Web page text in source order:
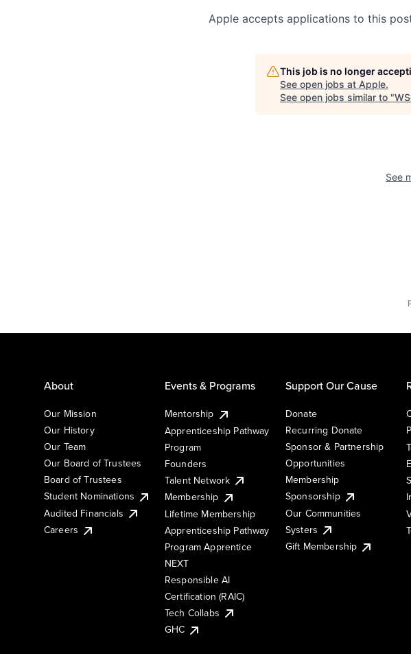
Apple accepts applications to this
This job is no longer
See open jobs at Apple.
See open jobs similar to "
See
About
Our Mission
Our History
Our Team
Our Board of Trustees
Board of Trustees
Student Nominations
Audited Financials
Careers
Events & Programs
Mentorship
Apprenticeship Pathway
Program
Founders
Talent Network
Membership
Lifetime Membership
Apprenticeship Pathway
Program Apprentice
NEXT
Responsible AI
Certification (RAIC)
Tech Collabs
GHC
Support Our Cause
Donate
Recurring Donate
Sponsor & Partnership
Opportunities
Membership
Sponsorship
Our Communities
Systers
Gift Membership